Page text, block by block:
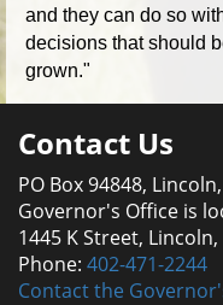
and they can do so
decisions that should
grown."
Contact Us
PO Box 94848,
Governor's Office is
1445 K Street, Lincoln,
Phone: 402-471-2244
Contact the